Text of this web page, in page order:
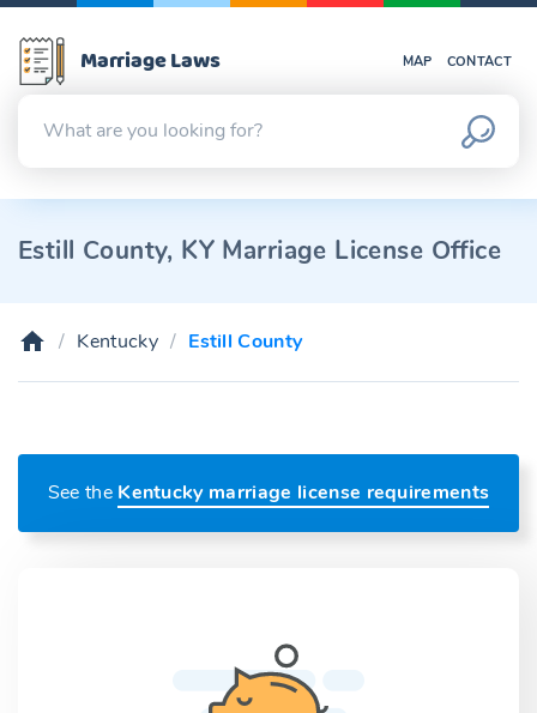
Marriage Laws MAP CONTACT
Estill County, KY Marriage License Office
Kentucky Estill County
See the Kentucky marriage license requirements